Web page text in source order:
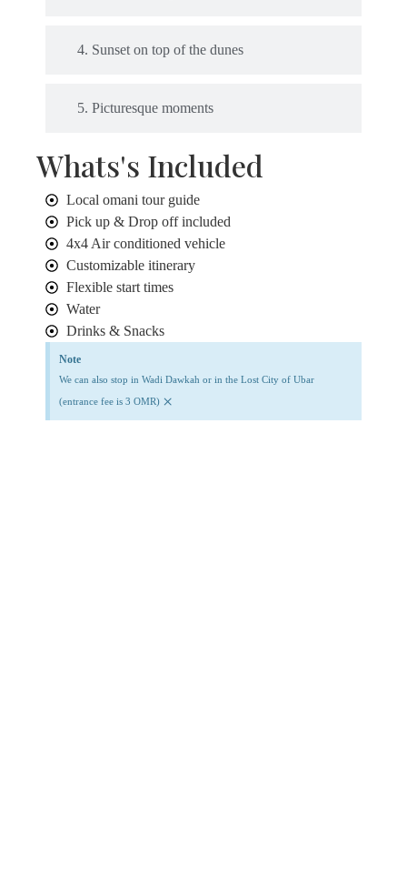
4. Sunset on top of the dunes
5. Picturesque moments
Whats's Included
Local omani tour guide
Pick up & Drop off included
4x4 Air conditioned vehicle
Customizable itinerary
Flexible start times
Water
Drinks & Snacks
Note
We can also stop in Wadi Dawkah or in the Lost City of Ubar
(entrance fee is 3 OMR) ×